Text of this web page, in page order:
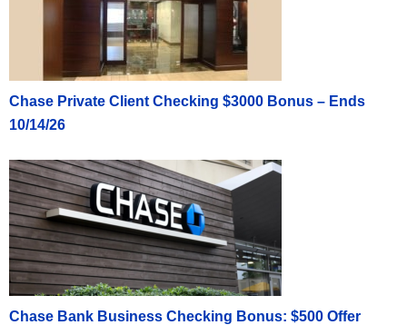
Chase Private Client Checking $3000 Bonus – Ends
10/14/26
Chase Bank Business Checking Bonus: $500 Offer